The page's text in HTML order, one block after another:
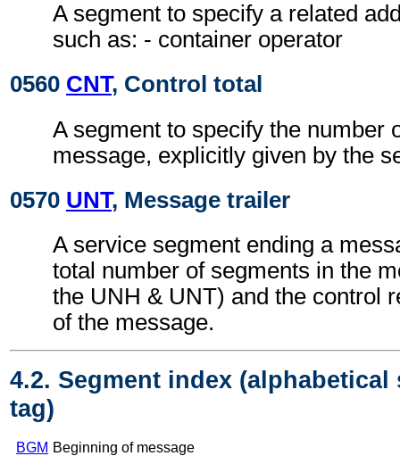
A segment to specify a related
such as: - container operator
0560 CNT, Control total
A segment to specify the number
message, explicitly given by the
0570 UNT, Message trailer
A service segment ending a
total number of segments in the
the UNH & UNT) and the control
of the message.
4.2. Segment index (alphabetical
tag)
BGM Beginning of message